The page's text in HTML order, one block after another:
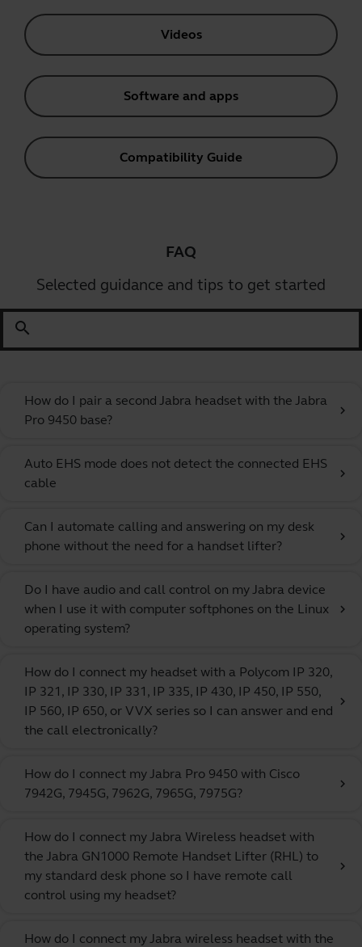
Videos
Software and apps
Compatibility Guide
FAQ
Selected guidance and tips to get started
search
How do I pair a second Jabra headset with the Jabra
Pro 9450 base?
chevron_right
Auto EHS mode does not detect the connected EHS
cable
chevron_right
Can I automate calling and answering on my desk
phone without the need for a handset lifter?
chevron_right
Do I have audio and call control on my Jabra device
when I use it with computer softphones on the Linux
operating system?
chevron_right
How do I connect my headset with a Polycom IP 320,
IP 321, IP 330, IP 331, IP 335, IP 430, IP 450, IP 550,
IP 560, IP 650, or VVX series so I can answer and end
the call electronically?
chevron_right
How do I connect my Jabra Pro 9450 with Cisco
7942G, 7945G, 7962G, 7965G, 7975G?
chevron_right
How do I connect my Jabra Wireless headset with
the Jabra GN1000 Remote Handset Lifter (RHL) to
my standard desk phone so I have remote call
control using my headset?
chevron_right
How do I connect my Jabra wireless headset with the